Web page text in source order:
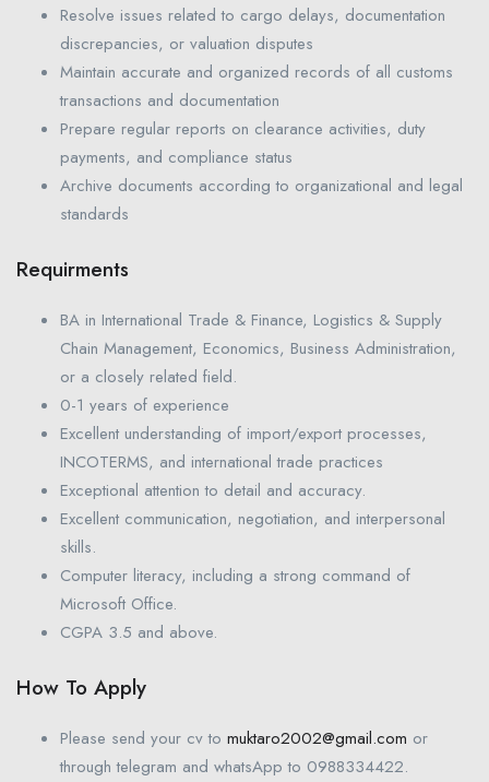
Resolve issues related to cargo delays, documentation
discrepancies, or valuation disputes
Maintain accurate and organized records of all customs
transactions and documentation
Prepare regular reports on clearance activities, duty
payments, and compliance status
Archive documents according to organizational and legal
standards
Requirments
BA in International Trade & Finance, Logistics & Supply
Chain Management, Economics, Business Administration,
or a closely related field.
0-1 years of experience
Excellent understanding of import/export processes,
INCOTERMS, and international trade practices
Exceptional attention to detail and accuracy.
Excellent communication, negotiation, and interpersonal
skills.
Computer literacy, including a strong command of
Microsoft Office.
CGPA 3.5 and above.
How To Apply
Please send your cv to muktaro2002@gmail.com or
through telegram and whatsApp to 0988334422.